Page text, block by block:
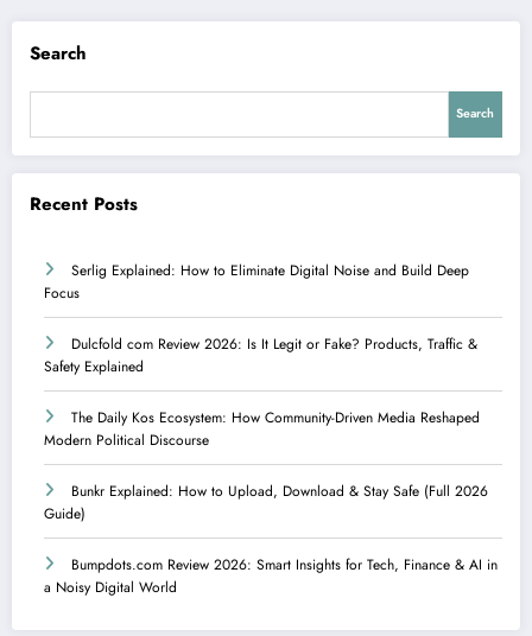
Search
Search
Recent Posts
Serlig Explained: How to Eliminate Digital Noise and Build Deep
Focus
Dulcfold com Review 2026: Is It Legit or Fake? Products, Traffic &
Safety Explained
The Daily Kos Ecosystem: How Community-Driven Media Reshaped
Modern Political Discourse
Bunkr Explained: How to Upload, Download & Stay Safe (Full 2026
Guide)
Bumpdots.com Review 2026: Smart Insights for Tech, Finance & AI in
a Noisy Digital World